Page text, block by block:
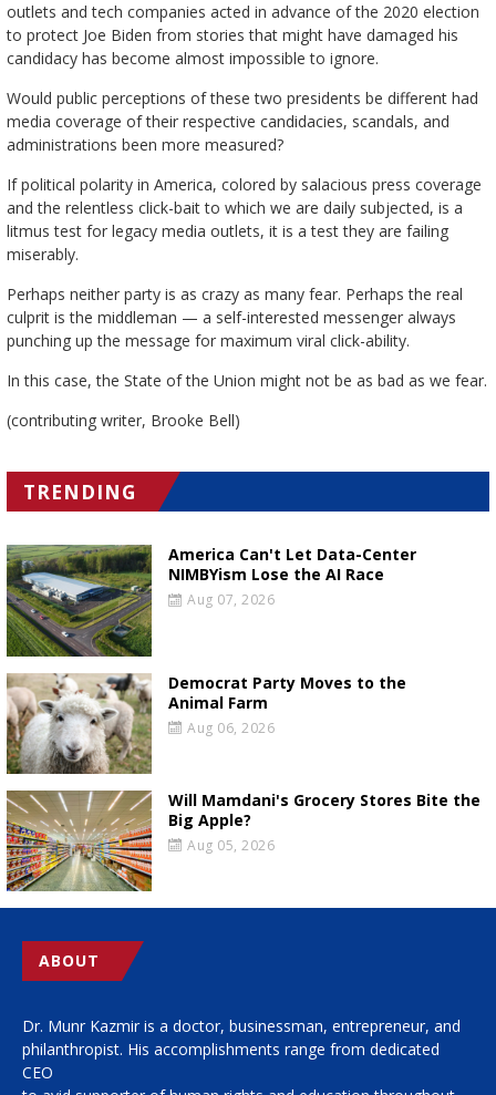
outlets and tech companies acted in advance of the 2020 election
to protect Joe Biden from stories that might have damaged his
candidacy has become almost impossible to ignore.
Would public perceptions of these two presidents be different had
media coverage of their respective candidacies, scandals, and
administrations been more measured?
If political polarity in America, colored by salacious press coverage
and the relentless click-bait to which we are daily subjected, is a
litmus test for legacy media outlets, it is a test they are failing
miserably.
Perhaps neither party is as crazy as many fear. Perhaps the real
culprit is the middleman — a self-interested messenger always
punching up the message for maximum viral click-ability.
In this case, the State of the Union might not be as bad as we fear.
(contributing writer, Brooke Bell)
TRENDING
America Can't Let Data-Center
NIMBYism Lose the AI Race
Aug 07, 2026
Democrat Party Moves to the
Animal Farm
Aug 06, 2026
Will Mamdani's Grocery Stores Bite the
Big Apple?
Aug 05, 2026
ABOUT
Dr. Munr Kazmir is a doctor, businessman, entrepreneur, and
philanthropist. His accomplishments range from dedicated
CEO